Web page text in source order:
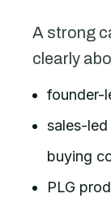
A strong
clearly
founder-
sales-
buying
PLG